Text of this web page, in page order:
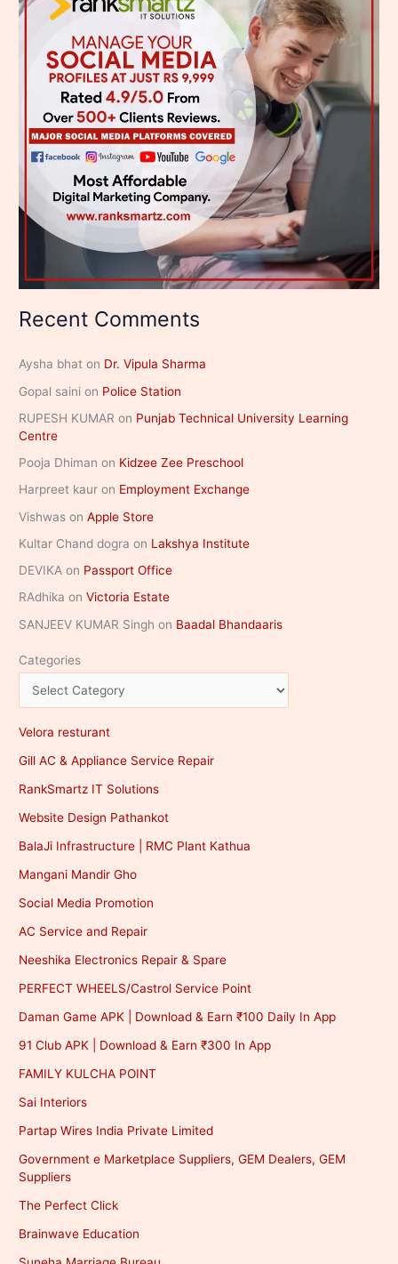
Recent Comments
Aysha bhat on Dr. Vipula Sharma
Gopal saini on Police Station
RUPESH KUMAR on Punjab Technical University Learning
Centre
Pooja Dhiman on Kidzee Zee Preschool
Harpreet kaur on Employment Exchange
Vishwas onApple Store
Kultar Chand dogra on Lakshya Institute
DEVIKA on Passport Office
RAdhika onVictoria Estate
SANJEEV KUMAR Singh on Baadal Bhandaaris
Categories
Velora resturant
Gill AC & Appliance Service Repair
RankSmartz IT Solutions
Website Design Pathankot
BalaJi Infrastructure | RMC Plant Kathua
Mangani Mandir Gho
Social Media Promotion
AC Service and Repair
Neeshika Electronics Repair & Spare
PERFECT WHEELS/Castrol Service Point
Daman Game APK | Download & Earn ₹100 Daily In App
91 Club APK | Download & Earn ₹300 In App
FAMILY KULCHA POINT
Sai Interiors
Partap Wires India Private Limited
Government e Marketplace Suppliers, GEM Dealers, GEM
Suppliers
The Perfect Click
Brainwave Education